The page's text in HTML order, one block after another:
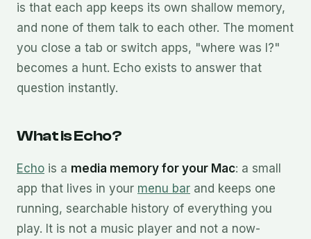
is that each app keeps its own shallow memory,
and none of them talk to each other. The moment
you close a tab or switch apps, "where was I?"
becomes a hunt. Echo exists to answer that
question instantly.
What is Echo?
Echo is a media memory for your Mac: a small
app that lives in your menu bar and keeps one
running, searchable history of everything you
play. It is not a music player and not a now-